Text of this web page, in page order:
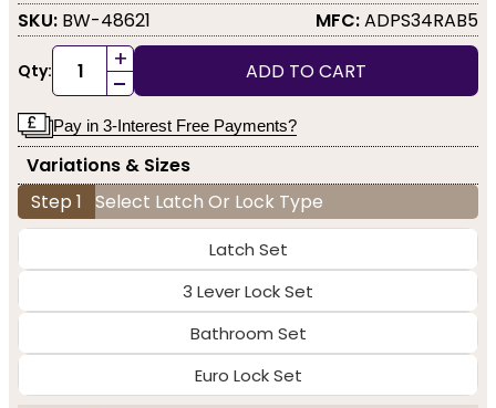
SKU: BW-48621 MFC:ADPS34RAB5
Qty: +
- ADD TO CART
Pay in 3-Interest Free Payments?
Variations & Sizes
Step 1 Select Latch Or Lock Type
Latch Set
3 Lever Lock Set
Bathroom Set
Euro Lock Set